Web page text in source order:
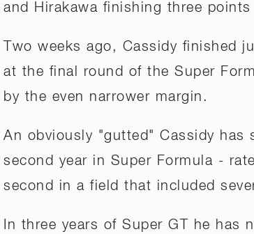
and Hirakawa finishing three points
Two weeks ago, Cassidy finished
at the final round of the Super
by the even narrower margin.
An obviously "gutted" Cassidy
second year in Super Formula -
second in a field that included
In three years of Super GT he